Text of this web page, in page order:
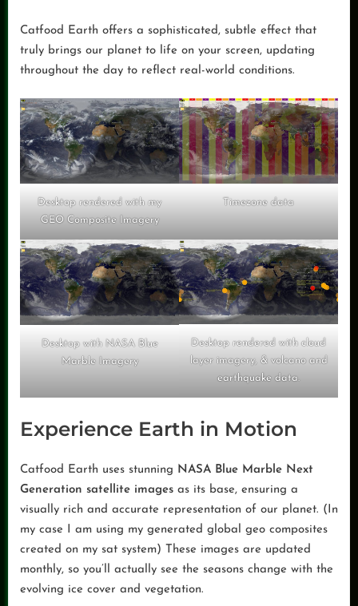
Catfood Earth offers a sophisticated, subtle effect that
truly brings our planet to life on your screen, updating
throughout the day to reflect real-world conditions.
Desktop rendered with my
GEO Composite Imagery
Timezone data
Desktop with NASA Blue
Marble Imagery
Desktop rendered with cloud
layer imagery, & volcano and
earthquake data.
Experience Earth in Motion
Catfood Earth uses stunning NASA Blue Marble Next
Generation satellite images as its base, ensuring a
visually rich and accurate representation of our planet. (In
my case I am using my generated global geo composites
created on my sat system) These images are updated
monthly, so you’ll actually see the seasons change with the
evolving ice cover and vegetation.